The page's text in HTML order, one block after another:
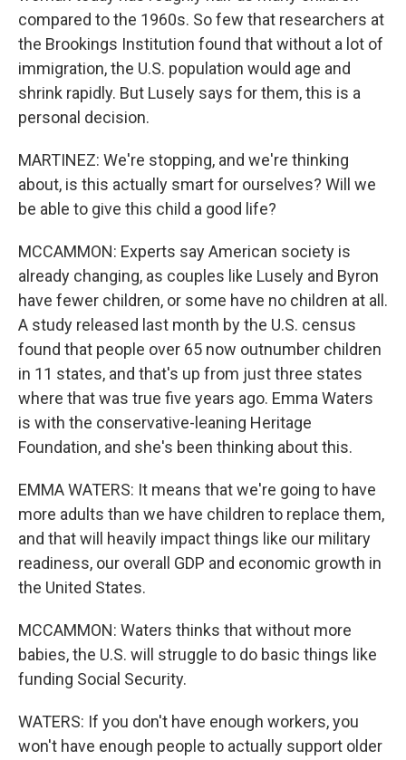
compared to the 1960s. So few that researchers at
the Brookings Institution found that without a lot of
immigration, the U.S. population would age and
shrink rapidly. But Lusely says for them, this is a
personal decision.
MARTINEZ: We're stopping, and we're thinking
about, is this actually smart for ourselves? Will we
be able to give this child a good life?
MCCAMMON: Experts say American society is
already changing, as couples like Lusely and Byron
have fewer children, or some have no children at all.
A study released last month by the U.S. census
found that people over 65 now outnumber children
in 11 states, and that's up from just three states
where that was true five years ago. Emma Waters
is with the conservative-leaning Heritage
Foundation, and she's been thinking about this.
EMMA WATERS: It means that we're going to have
more adults than we have children to replace them,
and that will heavily impact things like our military
readiness, our overall GDP and economic growth in
the United States.
MCCAMMON: Waters thinks that without more
babies, the U.S. will struggle to do basic things like
funding Social Security.
WATERS: If you don't have enough workers, you
won't have enough people to actually support older